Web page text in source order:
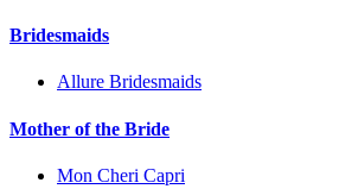
Bridesmaids
Allure Bridesmaids
Mother of the Bride
Mon Cheri Capri